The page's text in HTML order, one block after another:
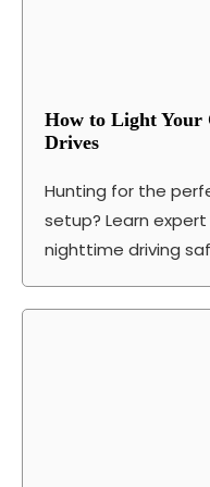
How to Light
Drives
Hunting for the
setup? Learn
nighttime driving